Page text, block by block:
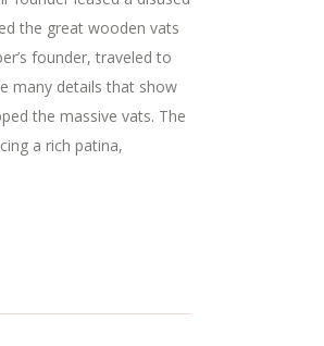
the great wooden vats
founder, traveled to
many details that show
the massive vats. The
a rich patina,